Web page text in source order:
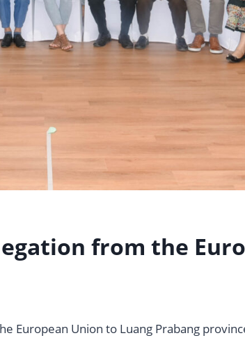
from the
European Union to Luang Prabang